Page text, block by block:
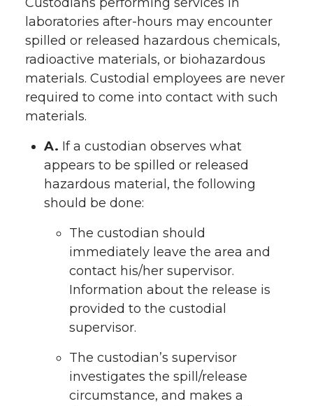
laboratories after-hours may encounter
spilled or released hazardous chemicals,
radioactive materials, or biohazardous
materials. Custodial employees are never
required to come into contact with such
materials.
A. If a custodian observes what
appears to be spilled or released
hazardous material, the following
should be done:
The custodian should
immediately leave the area and
contact his/her supervisor.
Information about the release is
provided to the custodial
supervisor.
The custodian’s supervisor
investigates the spill/release
circumstance, and makes a